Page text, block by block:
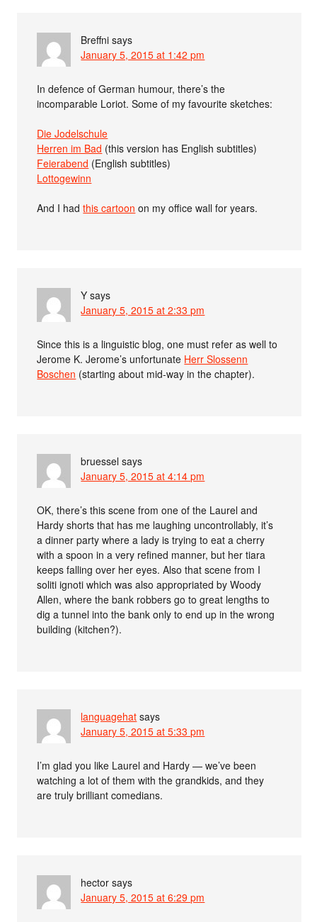
Breffni says
January 5, 2015 at 1:42 pm
In defence of German humour, there’s the
incomparable Loriot. Some of my favourite sketches:
Die Jodelschule
Herren im Bad (this version has English subtitles)
Feierabend (English subtitles)
Lottogewinn
And I hadthis cartoon on my office wall for years.
Y says
January 5, 2015 at 2:33 pm
Since this is a linguistic blog, one must refer as well to
Jerome K. Jerome’s unfortunate Herr Slossenn
Boschen (starting about mid-way in the chapter).
bruessel says
January 5, 2015 at 4:14 pm
OK, there’s this scene from one of the Laurel and
Hardy shorts that has me laughing uncontrollably, it’s
a dinner party where a lady is trying to eat a cherry
with a spoon in a very refined manner, but her tiara
keeps falling over her eyes. Also that scene from I
soliti ignoti which was also appropriated by Woody
Allen, where the bank robbers go to great lengths to
dig a tunnel into the bank only to end up in the wrong
building (kitchen?).
languagehat says
January 5, 2015 at 5:33 pm
I’m glad you like Laurel and Hardy — we’ve been
watching a lot of them with the grandkids, and they
are truly brilliant comedians.
hector says
January 5, 2015 at 6:29 pm